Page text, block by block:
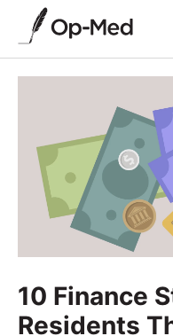
10 Finance
Residents